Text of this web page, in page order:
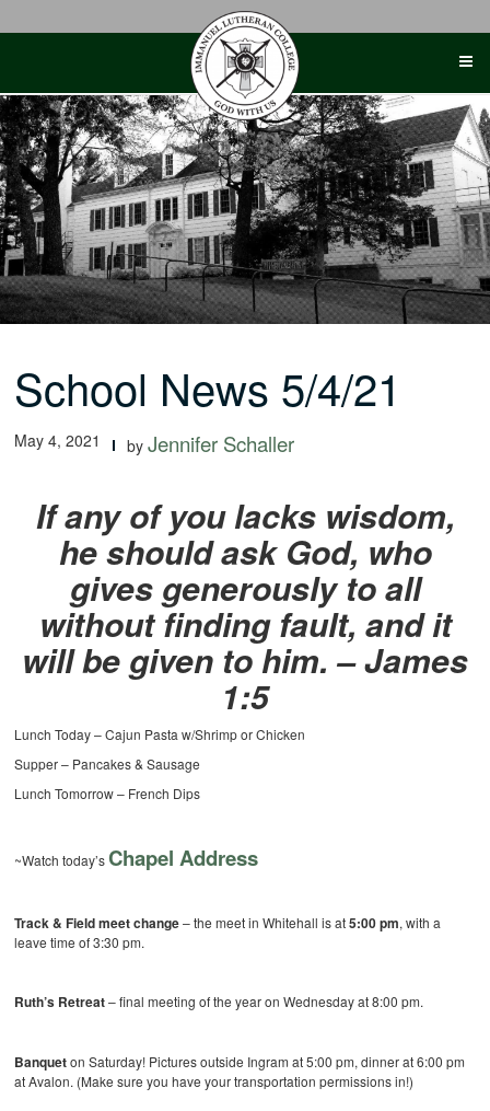
School News 5/4/21
May 4, 2021 byJennifer Schaller
If any of you lacks wisdom,
he should ask God, who
gives generously to all
without finding fault, and it
will be given to him. – James
1:5
Lunch Today – Cajun Pasta w/Shrimp or Chicken
Supper – Pancakes & Sausage
Lunch Tomorrow – French Dips
~Watch today’s Chapel Address
Track & Field meet change– the meet in Whitehall is at5:00 pm, with a
leave time of 3:30 pm.
Ruth’s Retreat– final meeting of the year on Wednesday at 8:00 pm.
Banqueton Saturday! Pictures outside Ingram at 5:00 pm, dinner at 6:00 pm
at Avalon. (Make sure you have your transportation permissions in!)